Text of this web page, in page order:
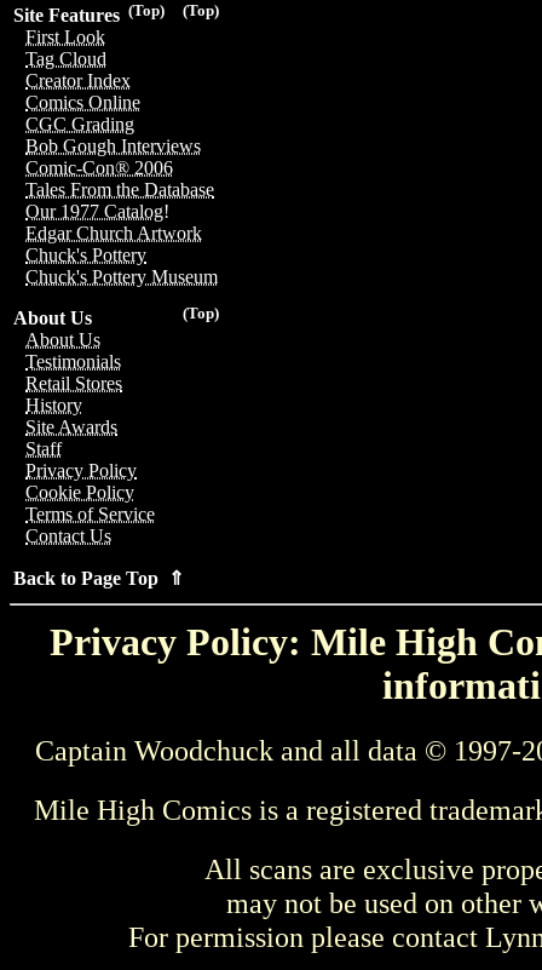
(Top)
(Top)
Site Features
First Look
Tag Cloud
Creator Index
Comics Online
CGC Grading
Bob Gough Interviews
Comic-Con® 2006
Tales From the Database
Our 1977 Catalog!
Edgar Church Artwork
Chuck's Pottery
Chuck's Pottery Museum
(Top)
About Us
About Us
Testimonials
Retail Stores
History
Site Awards
Staff
Privacy Policy
Cookie Policy
Terms of Service
Contact Us
Back to Page Top ⇑
Privacy Policy: Mile High
Captain Woodchuck and all data © 1997-
Mile High Comics is a registered
All scans are exclusive
may not be used on other
For permission please contact